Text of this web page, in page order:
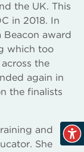
the UK. This
in 2018. In
Beacon award
which too
the
again in
the finalists
and
She